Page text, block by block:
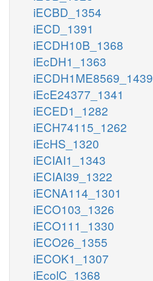
iECBD_1354
iECD_1391
iECDH10B_1368
iEcDH1_1363
iECDH1ME8569_1439
iEcE24377_1341
iECED1_1282
iECH74115_1262
iEcHS_1320
iECIAI1_1343
iECIAI39_1322
iECNA114_1301
iECO103_1326
iECO111_1330
iECO26_1355
iECOK1_1307
iEcolC_1368